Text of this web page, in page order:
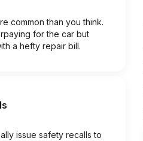
common than you think.
for the car but
a hefty repair bill.
issue safety recalls to